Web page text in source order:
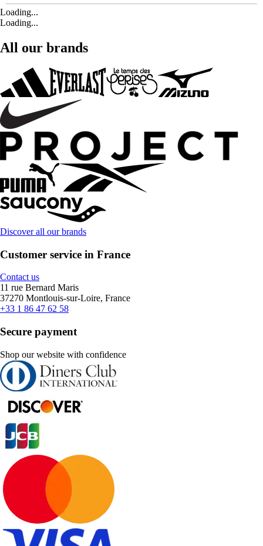
Loading...
Loading...
All our brands
Discover all our brands
Customer service in France
Contact us
11 rue Bernard Maris
37270 Montlouis-sur-Loire, France
+33 1 86 47 62 58
Secure payment
Shop our website with confidence